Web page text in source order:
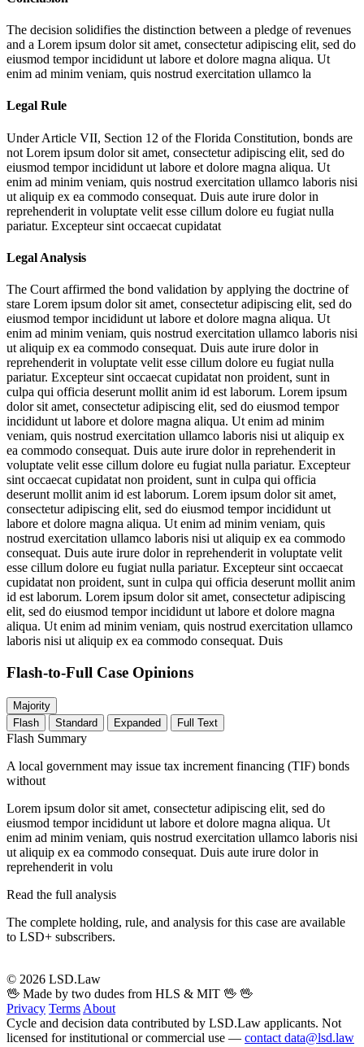
The decision solidifies the distinction between a pledge of revenues
and a Lorem ipsum dolor sit amet, consectetur adipiscing elit, sed do
eiusmod tempor incididunt ut labore et dolore magna aliqua. Ut
enim ad minim veniam, quis nostrud exercitation ullamco la
Legal Rule
Under Article VII, Section 12 of the Florida Constitution, bonds are
not Lorem ipsum dolor sit amet, consectetur adipiscing elit, sed do
eiusmod tempor incididunt ut labore et dolore magna aliqua. Ut
enim ad minim veniam, quis nostrud exercitation ullamco laboris nisi
ut aliquip ex ea commodo consequat. Duis aute irure dolor in
reprehenderit in voluptate velit esse cillum dolore eu fugiat nulla
pariatur. Excepteur sint occaecat cupidatat
Legal Analysis
The Court affirmed the bond validation by applying the doctrine of
stare Lorem ipsum dolor sit amet, consectetur adipiscing elit, sed do
eiusmod tempor incididunt ut labore et dolore magna aliqua. Ut
enim ad minim veniam, quis nostrud exercitation ullamco laboris nisi
ut aliquip ex ea commodo consequat. Duis aute irure dolor in
reprehenderit in voluptate velit esse cillum dolore eu fugiat nulla
pariatur. Excepteur sint occaecat cupidatat non proident, sunt in
culpa qui officia deserunt mollit anim id est laborum. Lorem ipsum
dolor sit amet, consectetur adipiscing elit, sed do eiusmod tempor
incididunt ut labore et dolore magna aliqua. Ut enim ad minim
veniam, quis nostrud exercitation ullamco laboris nisi ut aliquip ex
ea commodo consequat. Duis aute irure dolor in reprehenderit in
voluptate velit esse cillum dolore eu fugiat nulla pariatur. Excepteur
sint occaecat cupidatat non proident, sunt in culpa qui officia
deserunt mollit anim id est laborum. Lorem ipsum dolor sit amet,
consectetur adipiscing elit, sed do eiusmod tempor incididunt ut
labore et dolore magna aliqua. Ut enim ad minim veniam, quis
nostrud exercitation ullamco laboris nisi ut aliquip ex ea commodo
consequat. Duis aute irure dolor in reprehenderit in voluptate velit
esse cillum dolore eu fugiat nulla pariatur. Excepteur sint occaecat
cupidatat non proident, sunt in culpa qui officia deserunt mollit anim
id est laborum. Lorem ipsum dolor sit amet, consectetur adipiscing
elit, sed do eiusmod tempor incididunt ut labore et dolore magna
aliqua. Ut enim ad minim veniam, quis nostrud exercitation ullamco
laboris nisi ut aliquip ex ea commodo consequat. Duis
Flash-to-Full Case Opinions
Majority
Flash
Standard Expanded Full Text
Flash Summary
A local government may issue tax increment financing (TIF) bonds
without
Lorem ipsum dolor sit amet, consectetur adipiscing elit, sed do
eiusmod tempor incididunt ut labore et dolore magna aliqua. Ut
enim ad minim veniam, quis nostrud exercitation ullamco laboris nisi
ut aliquip ex ea commodo consequat. Duis aute irure dolor in
reprehenderit in volu
Read the full analysis
The complete holding, rule, and analysis for this case are available
to LSD+ subscribers.
© 2026 LSD.Law
🖖 Made by two dudes from HLS & MIT 🖖 🖖
Privacy Terms About
Cycle and decision data contributed by LSD.Law applicants. Not
licensed for institutional or commercial use — contact data@lsd.law